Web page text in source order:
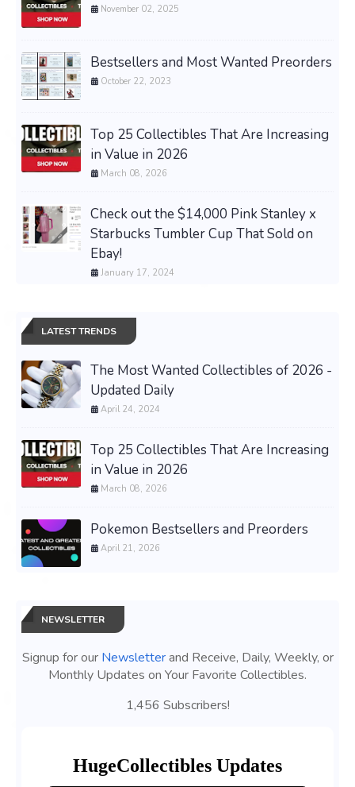
November 02, 2025
Bestsellers and Most Wanted Preorders
October 22, 2023
Top 25 Collectibles That Are Increasing
in Value in 2026
March 08, 2026
Check out the $14,000 Pink Stanley x
Starbucks Tumbler Cup That Sold on
Ebay!
January 17, 2024
LATEST TRENDS
The Most Wanted Collectibles of 2026 -
Updated Daily
April 24, 2024
Top 25 Collectibles That Are Increasing
in Value in 2026
March 08, 2026
Pokemon Bestsellers and Preorders
April 21, 2026
NEWSLETTER
Signup for our Newsletterand Receive, Daily, Weekly, or
Monthly Updates on Your Favorite Collectibles.
1,456 Subscribers!